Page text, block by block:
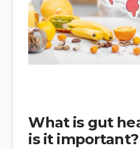
What is gut
is it important?